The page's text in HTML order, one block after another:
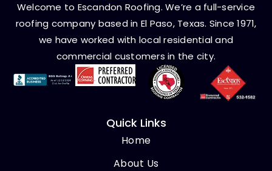
Welcome to Escandon Roofing. We’re a full-service
roofing company based in El Paso, Texas. Since 1971,
we have worked with local residential and
commercial customers in the city.
Quick Links
Home
About Us